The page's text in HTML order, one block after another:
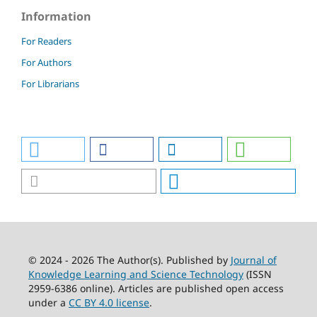
Information
For Readers
For Authors
For Librarians
© 2024 - 2026 The Author(s). Published by Journal of
Knowledge Learning and Science Technology(ISSN
2959-6386 online). Articles are published open access
under a CC BY 4.0 license.